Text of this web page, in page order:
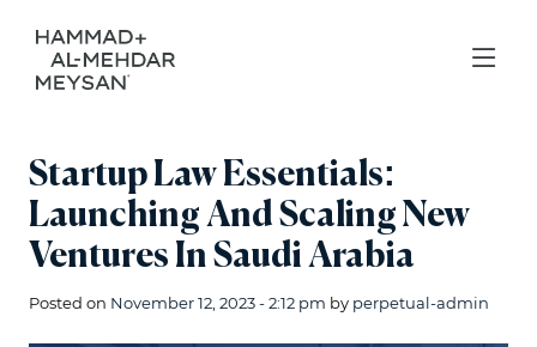
Startup Law Essentials:
Launching And Scaling New
Ventures In Saudi Arabia
Posted on November 12, 2023 - 2:12 pm by perpetual-admin